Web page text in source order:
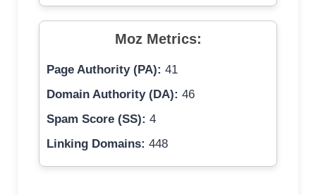
Moz Metrics:
Page Authority (PA): 41
Domain Authority (DA): 46
Spam Score (SS): 4
Linking Domains: 448